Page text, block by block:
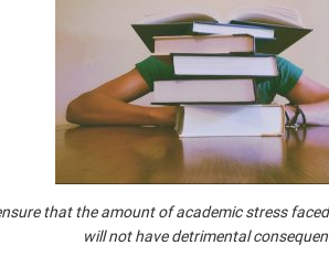
that the amount of academic stress
will not have detrimental